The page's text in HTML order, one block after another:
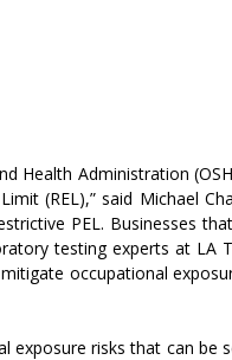
Health Administration
(REL),” said Michael
PEL. Businesses
testing experts at LA
occupational
exposure risks that can be